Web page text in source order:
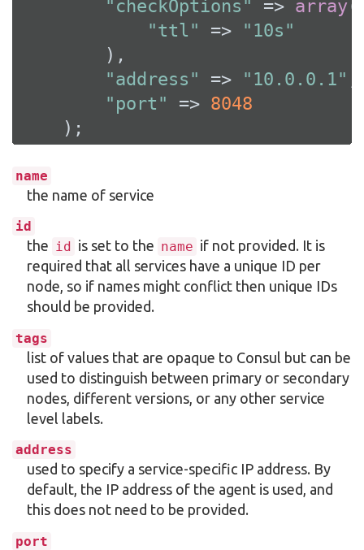
"checkOptions" => array(
"ttl"
=>
"10s"
        ),
"address"
=> "10.0.0.1"
"port"
=> 8048
    );
name
the name of service
id
the id is set to the name if not provided. It is
required that all services have a unique ID per
node, so if names might conflict then unique IDs
should be provided.
tags
list of values that are opaque to Consul but can be
used to distinguish between primary or secondary
nodes, different versions, or any other service
level labels.
address
used to specify a service-specific IP address. By
default, the IP address of the agent is used, and
this does not need to be provided.
port